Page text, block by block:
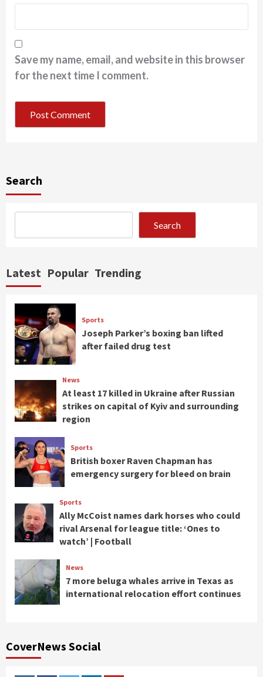
Save my name, email, and website in this browser
for the next time I comment.
Search
Search
Latest Popular Trending
Sports
Joseph Parker’s boxing ban lifted
after failed drug test
News
At least 17 killed in Ukraine after Russian
strikes on capital of Kyiv and surrounding
region
Sports
British boxer Raven Chapman has
emergency surgery for bleed on brain
Sports
Ally McCoist names dark horses who could
rival Arsenal for league title: ‘Ones to
watch’ | Football
News
7 more beluga whales arrive in Texas as
international relocation effort continues
CoverNews Social